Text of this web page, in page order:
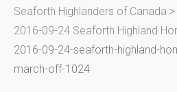
f
o
r
:
Seaforth Highlanders of Canada >
2016-09-24 Seaforth Highland
2016-09-24-seaforth-highland-
march-off-1024